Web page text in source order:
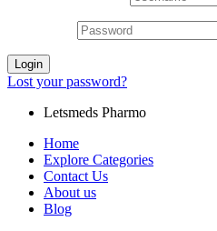
Login
Lost your password?
Letsmeds Pharmo
Home
Explore Categories
Contact Us
About us
Blog